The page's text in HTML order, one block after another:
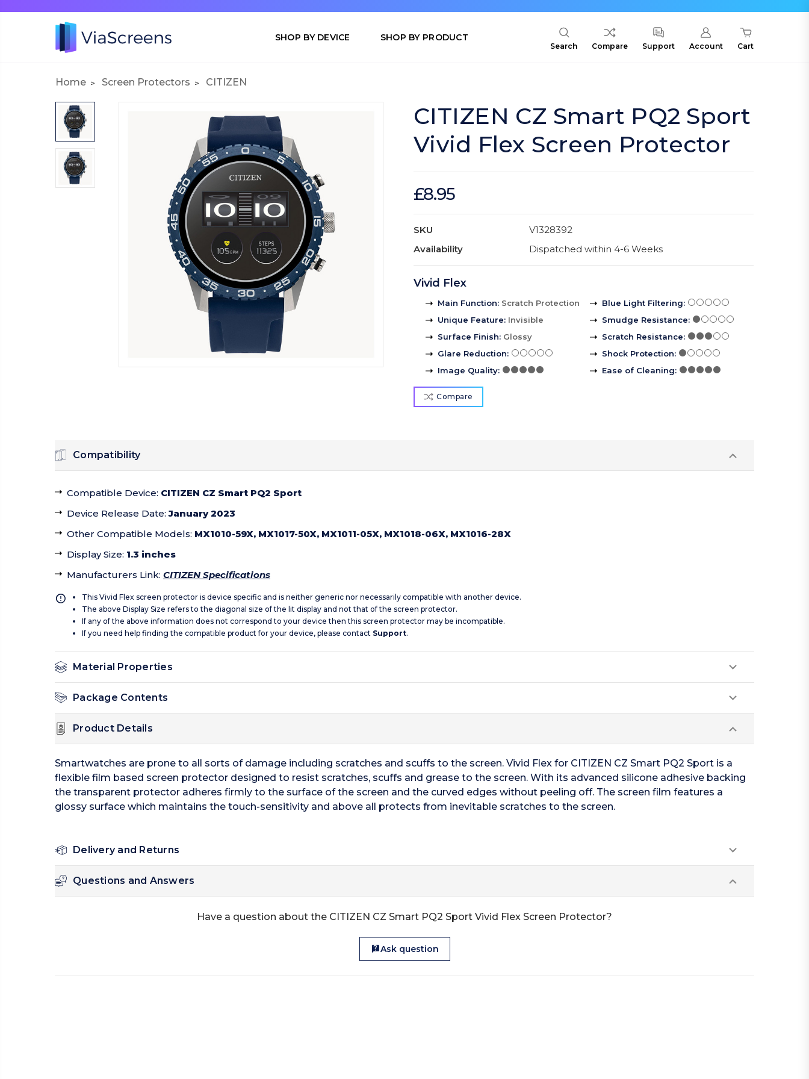
SHOP BY DEVICE SHOP BY PRODUCT
Search Compare Support Account Cart
Home Screen Protectors CITIZEN
CITIZEN CZ Smart PQ2 Sport
Vivid Flex Screen Protector
£8.95
SKU
V1328392
Availability
Dispatched within 4-6 Weeks
Vivid Flex
Main Function: Scratch Protection
Unique Feature: Invisible
Surface Finish: Glossy
Glare Reduction:
Image Quality:
Blue Light Filtering:
Smudge Resistance:
Scratch Resistance:
Shock Protection:
Ease of Cleaning:
Compare
Compatibility
Compatible Device: CITIZEN CZ Smart PQ2 Sport
Device Release Date:January 2023
Other Compatible Models: MX1010-59X, MX1017-50X, MX1011-05X, MX1018-06X, MX1016-28X
Display Size: 1.3 inches
Manufacturers Link: CITIZEN Specifications
This Vivid Flex screen protector is device specific and is neither generic nor necessarily compatible with another device.
The above Display Size refers to the diagonal size of the lit display and not that of the screen protector.
If any of the above information does not correspond to your device then this screen protector may be incompatible.
If you need help finding the compatible product for your device, please contact Support.
Material Properties
Package Contents
Product Details
Smartwatches are prone to all sorts of damage including scratches and scuffs to the screen. Vivid Flex for CITIZEN CZ Smart PQ2 Sport is a
flexible film based screen protector designed to resist scratches, scuffs and grease to the screen. With its advanced silicone adhesive backing
the transparent protector adheres firmly to the surface of the screen and the curved edges without peeling off. The screen film features a
glossy surface which maintains the touch-sensitivity and above all protects from inevitable scratches to the screen.
Delivery and Returns
Questions and Answers
Have a question about the CITIZEN CZ Smart PQ2 Sport Vivid Flex Screen Protector?
Ask question